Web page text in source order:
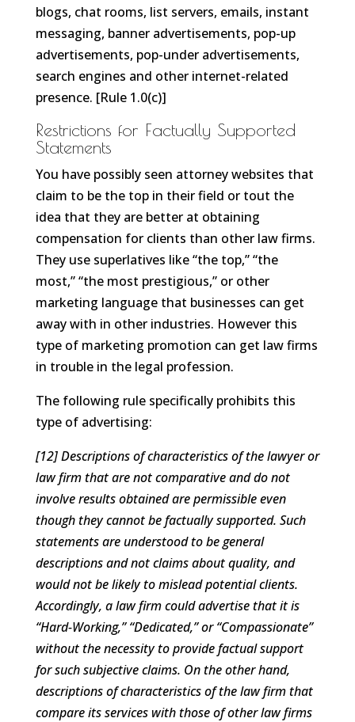
blogs, chat rooms, list servers, emails, instant
messaging, banner advertisements, pop-up
advertisements, pop-under advertisements,
search engines and other internet-related
presence. [Rule 1.0(c)]
Restrictions for Factually Supported
Statements
You have possibly seen attorney websites that
claim to be the top in their field or tout the
idea that they are better at obtaining
compensation for clients than other law firms.
They use superlatives like “the top,” “the
most,” “the most prestigious,” or other
marketing language that businesses can get
away with in other industries. However this
type of marketing promotion can get law firms
in trouble in the legal profession.
The following rule specifically prohibits this
type of advertising:
[12] Descriptions of characteristics of the lawyer or
law firm that are not comparative and do not
involve results obtained are permissible even
though they cannot be factually supported. Such
statements are understood to be general
descriptions and not claims about quality, and
would not be likely to mislead potential clients.
Accordingly, a law firm could advertise that it is
“Hard-Working,” “Dedicated,” or “Compassionate”
without the necessity to provide factual support
for such subjective claims. On the other hand,
descriptions of characteristics of the law firm that
compare its services with those of other law firms